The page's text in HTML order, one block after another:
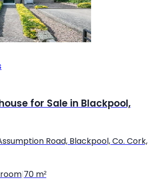
for Sale in Blackpool,
Road, Blackpool, Co. Cork,
70 m²